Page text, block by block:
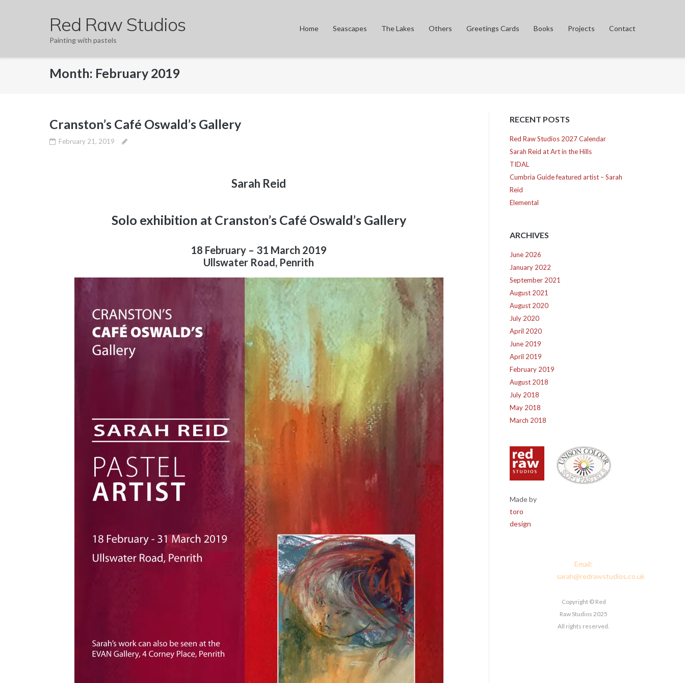
Red Raw Studios
Painting with pastels
Home Seascapes The Lakes Others Greetings Cards Books Projects Contact
Month: February 2019
Cranston’s Café Oswald’s Gallery
February 21, 2019
Sarah Reid
Solo exhibition at Cranston’s Café Oswald’s Gallery
18 February – 31 March 2019
Ullswater Road, Penrith
RECENT POSTS
Red Raw Studios 2027 Calendar
Sarah Reid at Art in the Hills
TIDAL
Cumbria Guide featured artist – Sarah
Reid
Elemental
ARCHIVES
June 2026
January 2022
September 2021
August 2021
August 2020
July 2020
April 2020
June 2019
April 2019
February 2019
August 2018
July 2018
May 2018
March 2018
Made by
toro
design
Email:
sarah@redrawstudios.co.uk
Copyright © Red
Raw Studios 2025
All rights reserved.